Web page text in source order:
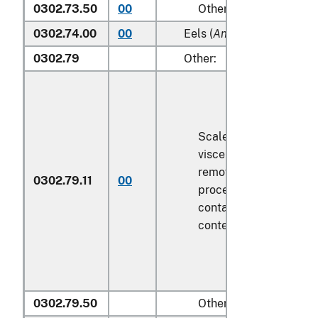
0302.73.50 00
Other
0302.74.00
00 Eels (Anguilla spp.
0302.79
Other:
0302.79.11 00
Scaled (whether or
viscera and/or fins
removed, but not
processed), in
containers weighing
contents
0302.79.50 Other